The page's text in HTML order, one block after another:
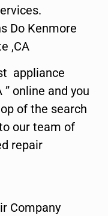
Do Kenmore
,CA
appliance
online and you
of the search
our team of
repair
Company